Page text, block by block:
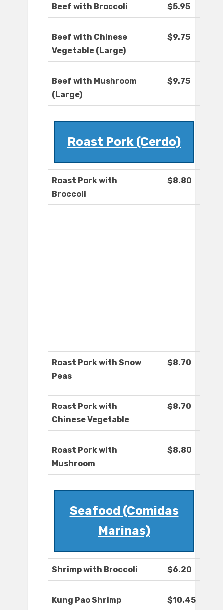
Beef with Broccoli $5.95
Beef with Chinese
Vegetable (Large)
$9.75
Beef with Mushroom
(Large)
$9.75
Roast Pork (Cerdo)
Roast Pork with
Broccoli
$8.80
Roast Pork with Snow
Peas
$8.70
Roast Pork with
Chinese Vegetable
$8.70
Roast Pork with
Mushroom
$8.80
Seafood (Comidas
Marinas)
Shrimp with Broccoli $6.20
Kung Pao Shrimp
$10.45